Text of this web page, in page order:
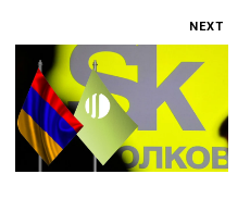
NEXT